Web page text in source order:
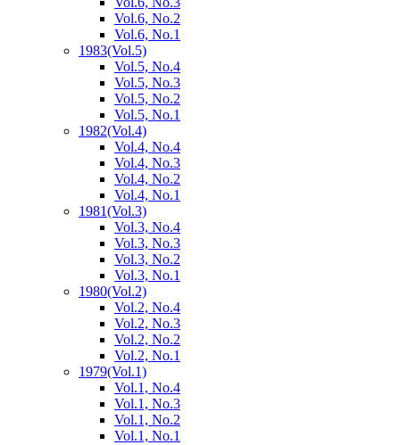
Vol.6, No.2
Vol.6, No.1
1983(Vol.5)
Vol.5, No.4
Vol.5, No.3
Vol.5, No.2
Vol.5, No.1
1982(Vol.4)
Vol.4, No.4
Vol.4, No.3
Vol.4, No.2
Vol.4, No.1
1981(Vol.3)
Vol.3, No.4
Vol.3, No.3
Vol.3, No.2
Vol.3, No.1
1980(Vol.2)
Vol.2, No.4
Vol.2, No.3
Vol.2, No.2
Vol.2, No.1
1979(Vol.1)
Vol.1, No.4
Vol.1, No.3
Vol.1, No.2
Vol.1, No.1